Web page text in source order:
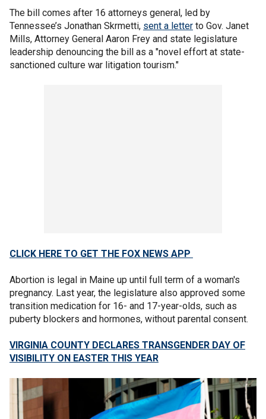
The bill comes after 16 attorneys general, led by
Tennessee’s Jonathan Skrmetti, sent a letter to Gov. Janet
Mills, Attorney General Aaron Frey and state legislature
leadership denouncing the bill as a "novel effort at state-
sanctioned culture war litigation tourism."
CLICK HERE TO GET THE FOX NEWS APP
Abortion is legal in Maine up until full term of a woman's
pregnancy. Last year, the legislature also approved some
transition medication for 16- and 17-year-olds, such as
puberty blockers and hormones, without parental consent.
VIRGINIA COUNTY DECLARES TRANSGENDER DAY OF
VISIBILITY ON EASTER THIS YEAR